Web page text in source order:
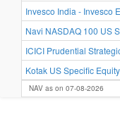
Invesco India - Invesco
Navi NASDAQ 100 US
ICICI Prudential
Kotak US Specific
NAV as on 07-08-2026